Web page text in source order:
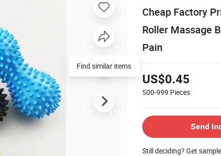
Cheap Factory
Roller Massage
Pain
US$0.45
500-999 Pieces
Send
Still deciding? Get
Find similar items